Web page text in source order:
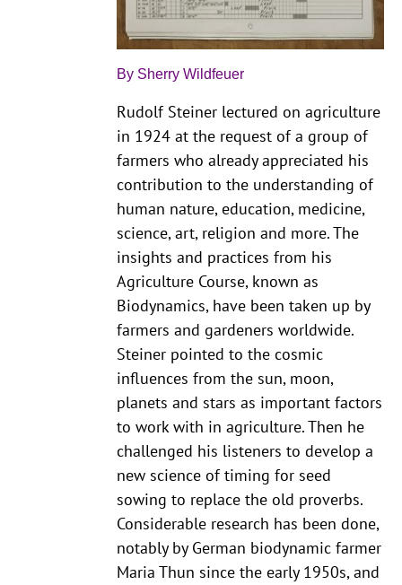
By Sherry Wildfeuer
Rudolf Steiner lectured on agriculture
in 1924 at the request of a group of
farmers who already appreciated his
contribution to the understanding of
human nature, education, medicine,
science, art, religion and more. The
insights and practices from his
Agriculture Course, known as
Biodynamics, have been taken up by
farmers and gardeners worldwide.
Steiner pointed to the cosmic
influences from the sun, moon,
planets and stars as important factors
to work with in agriculture. Then he
challenged his listeners to develop a
new science of timing for seed
sowing to replace the old proverbs.
Considerable research has been done,
notably by German biodynamic farmer
Maria Thun since the early 1950s, and